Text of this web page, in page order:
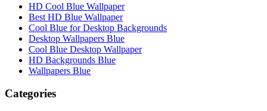
HD Cool Blue Wallpaper
Best HD Blue Wallpaper
Cool Blue for Desktop Backgrounds
Desktop Wallpapers Blue
Cool Blue Desktop Wallpaper
HD Backgrounds Blue
Wallpapers Blue
Categories